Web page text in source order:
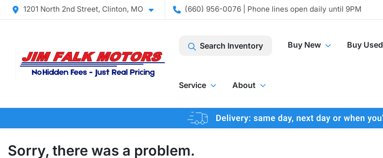
1201 North 2nd Street, Clinton, MO (660) 956-0076 | Phone lines open daily until 9PM
Search Inventory Buy New Buy Used
Service About
Sorry, there was a problem.